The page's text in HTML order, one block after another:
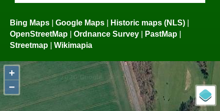
Bing Maps | Google Maps | Historic maps (NLS) |
OpenStreetMap | Ordnance Survey | PastMap |
Streetmap | Wikimapia
+
−